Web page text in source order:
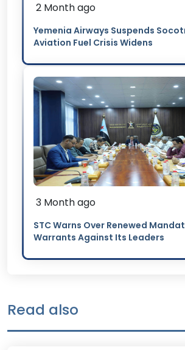
2 Month ago
Yemenia Airways Suspends
Aviation Fuel Crisis Widens
3 Month ago
STC Warns Over Renewed
Warrants Against Its Leaders
Read also